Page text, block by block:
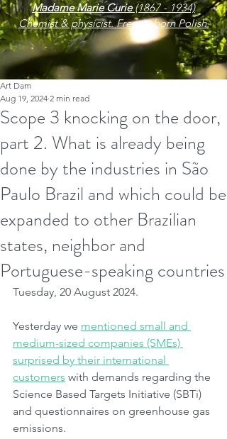
Madame Marie Curie(1867 - 1934)
Chemist & physicist. French, born Polish.
Scope 3 knocking on the door,
part 2. What is already being
done by the industries in São
Paulo Brazil and which could be
expanded to other Brazilian
states, neighbor and
Portuguese-speaking countries
Art Dam
Aug 19, 2024 2 min read
Tuesday, 20 August 2024.
Yesterday we mentioned small and
medium-sized companies (SMEs)
surprised by their international
customers with demands regarding the
Science Based Targets Initiative (SBTi)
and questionnaires on greenhouse gas
emissions.